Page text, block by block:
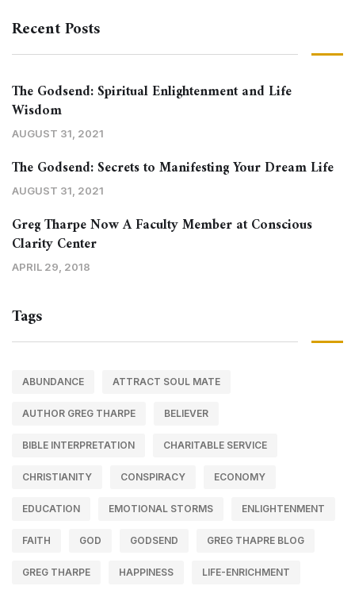
Recent Posts
The Godsend: Spiritual Enlightenment and Life
Wisdom
AUGUST 31, 2021
The Godsend: Secrets to Manifesting Your Dream Life
AUGUST 31, 2021
Greg Tharpe Now A Faculty Member at Conscious
Clarity Center
APRIL 29, 2018
Tags
ABUNDANCE ATTRACT SOUL MATE
AUTHOR GREG THARPE BELIEVER
BIBLE INTERPRETATION CHARITABLE SERVICE
CHRISTIANITY CONSPIRACY ECONOMY
EDUCATION EMOTIONAL STORMS ENLIGHTENMENT
FAITH GOD GODSEND GREG THAPRE BLOG
GREG THARPE HAPPINESS LIFE-ENRICHMENT